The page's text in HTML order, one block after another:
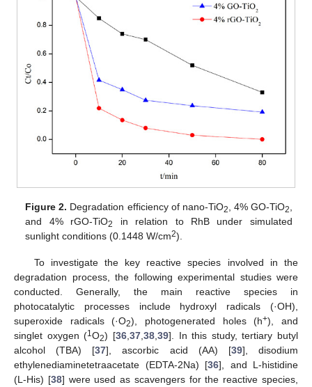
Figure 2. Degradation efficiency of nano-TiO2 , 4% GO-TiO2
and 4% rGO-TiO2
in relation to RhB under simulated
sunlight conditions (0.1448 W/cm2).
To investigate the key reactive species involved in the
degradation process, the following experimental studies were
conducted. Generally, the main reactive species in
photocatalytic processes include hydroxyl radicals (·OH),
superoxide radicals (·O2), photogenerated holes (h+), and
singlet oxygen (1O2) [36,37,38,39]. In this study, tertiary butyl
alcohol (TBA) [37], ascorbic acid (AA) [39], disodium
ethylenediaminetetraacetate (EDTA-2Na) [36], and L-histidine
(L-His) [38] were used as scavengers for the reactive species,